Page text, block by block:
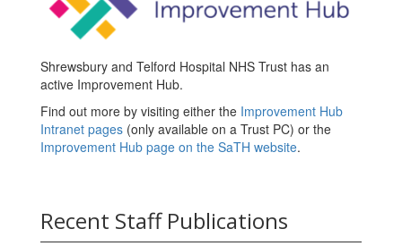
Shrewsbury and Telford Hospital NHS Trust has an
active Improvement Hub.
Find out more by visiting either the Improvement Hub
Intranet pages (only available on a Trust PC) or the
Improvement Hub page on the SaTH website.
Recent Staff Publications